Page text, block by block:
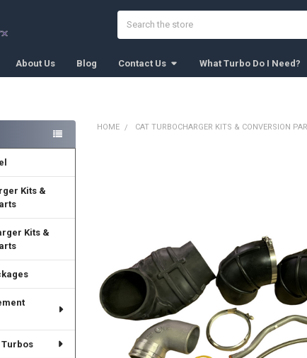
About Us Blog Contact Us What Turbo Do I Need?
Kits &
Kits &
HOME CAT TURBOCHARGER KITS & CONVERSION
SELECTED
TO CART